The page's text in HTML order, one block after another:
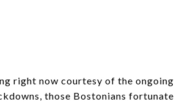
right now courtesy of the ongoing
those Bostonians fortunate